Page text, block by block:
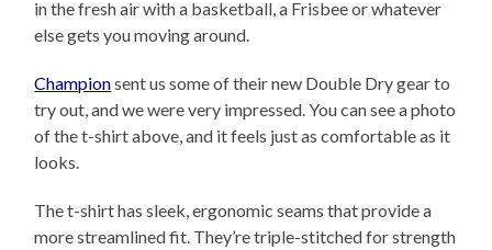
in the fresh air with a basketball, a Frisbee or whatever
else gets you moving around.
Championsent us some of their new Double Dry gear to
try out, and we were very impressed. You can see a photo
of the t-shirt above, and it feels just as comfortable as it
looks.
The t-shirt has sleek, ergonomic seams that provide a
more streamlined fit. They’re triple-stitched for strength